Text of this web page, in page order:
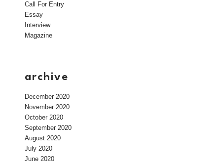
Call For Entry
Essay
Interview
Magazine
archive
December 2020
November 2020
October 2020
September 2020
August 2020
July 2020
June 2020